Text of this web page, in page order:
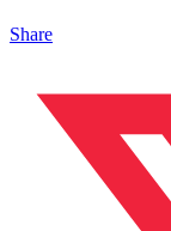
Share